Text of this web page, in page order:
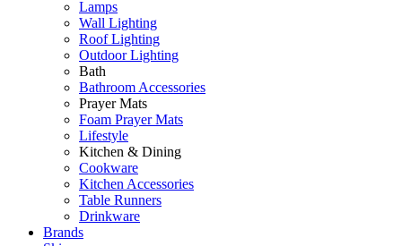
Lamps
Wall Lighting
Roof Lighting
Outdoor Lighting
Bath
Bathroom Accessories
Prayer Mats
Foam Prayer Mats
Lifestyle
Kitchen & Dining
Cookware
Kitchen Accessories
Table Runners
Drinkware
Brands